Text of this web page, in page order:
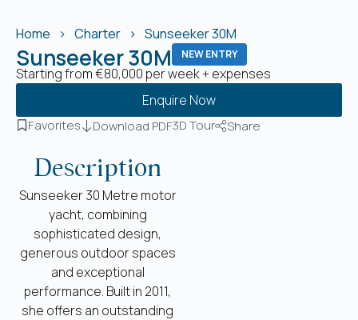
Home Charter Sunseeker 30M
Sunseeker 30M NEW ENTRY
Starting from €80,000 per week + expenses
Enquire Now
Favorites Download PDF3D Tour Share
Description
Sunseeker 30 Metre motor
yacht, combining
sophisticated design,
generous outdoor spaces
and exceptional
performance. Built in 2011,
she offers an outstanding